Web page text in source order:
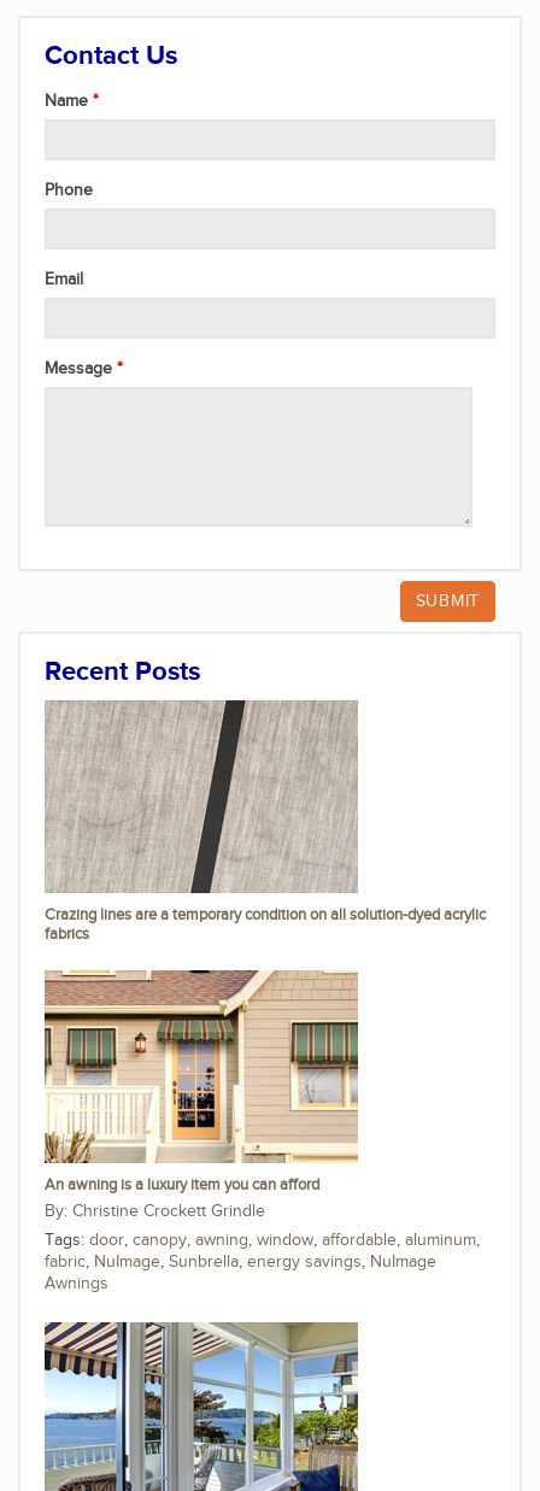
Contact Us
Name
Phone
Email
Message
Recent Posts
Crazing lines are a temporary condition on all solution-dyed acrylic
fabrics
An awning is a luxury item you can afford
Christine Crockett Grindle
Tags: door, canopy, awning, window, affordable, aluminum,
fabric, NuImage, Sunbrella, energy savings, NuImage
Awnings